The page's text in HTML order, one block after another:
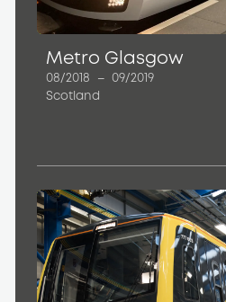
Metro Glasgow
08/2018 –
09/2019
Scotland